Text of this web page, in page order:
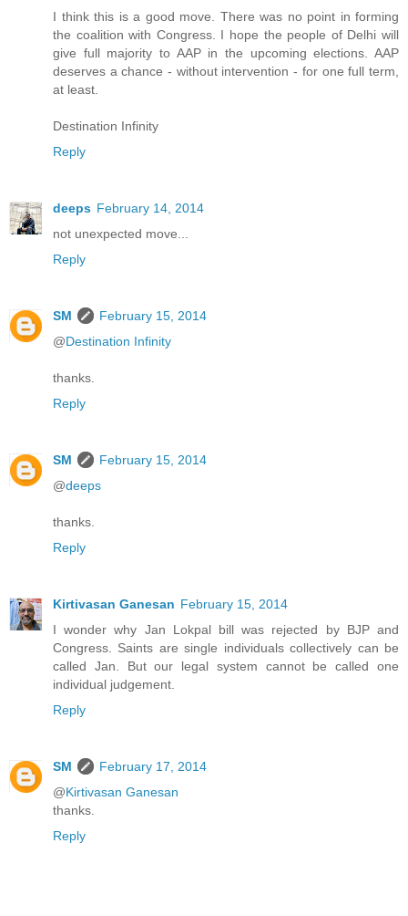
I think this is a good move. There was no point in forming
the coalition with Congress. I hope the people of Delhi will
give full majority to AAP in the upcoming elections. AAP
deserves a chance - without intervention - for one full term,
at least.
Destination Infinity
Reply
deeps February 14, 2014
not unexpected move...
Reply
SM
February 15, 2014
@Destination Infinity
thanks.
Reply
SM
February 15, 2014
@deeps
thanks.
Reply
Kirtivasan Ganesan February 15, 2014
I wonder why Jan Lokpal bill was rejected by BJP and
Congress. Saints are single individuals collectively can be
called Jan. But our legal system cannot be called one
individual judgement.
Reply
SM
February 17, 2014
@Kirtivasan Ganesan
thanks.
Reply